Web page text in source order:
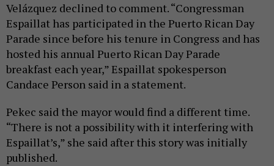
Velázquez declined to comment. “Congressman
Espaillat has participated in the Puerto Rican Day
Parade since before his tenure in Congress and has
hosted his annual Puerto Rican Day Parade
breakfast each year,” Espaillat spokesperson
Candace Person said in a statement.
Pekec said the mayor would find a different time.
“There is not a possibility with it interfering with
Espaillat’s,” she said after this story was initially
published.